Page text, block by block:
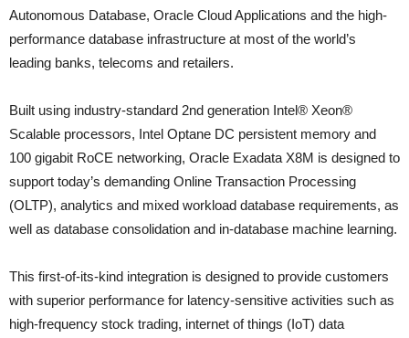
Autonomous Database, Oracle Cloud Applications and the high-
performance database infrastructure at most of the world’s
leading banks, telecoms and retailers.
Built using industry-standard 2nd generation Intel® Xeon®
Scalable processors, Intel Optane DC persistent memory and
100 gigabit RoCE networking, Oracle Exadata X8M is designed to
support today’s demanding Online Transaction Processing
(OLTP), analytics and mixed workload database requirements, as
well as database consolidation and in-database machine learning.
This first-of-its-kind integration is designed to provide customers
with superior performance for latency-sensitive activities such as
high-frequency stock trading, internet of things (IoT) data